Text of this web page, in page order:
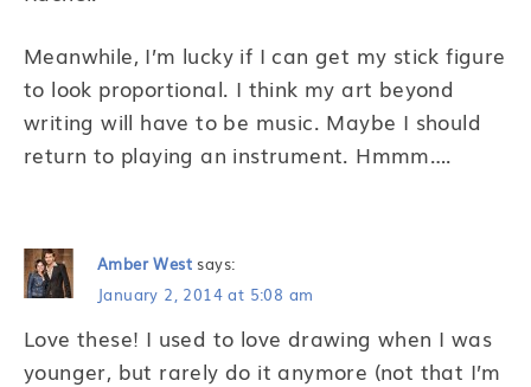
Meanwhile, I’m lucky if I can get my stick figure
to look proportional. I think my art beyond
writing will have to be music. Maybe I should
return to playing an instrument. Hmmm….
Amber West says:
January 2, 2014 at 5:08 am
Love these! I used to love drawing when I was
younger, but rarely do it anymore (not that I’m